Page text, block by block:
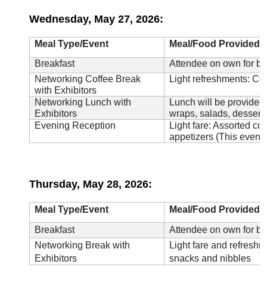
Wednesday, May 27, 2026:
Meal Type/Event
Meal/Food Provided
Breakfast
Attendee on own for
Networking Coffee Break
with Exhibitors
Light refreshments:
Networking Lunch with
Exhibitors
Lunch will be
wraps, salads,
Evening Reception
Light fare: Assorted
appetizers (This event
Thursday, May 28, 2026:
Meal Type/Event
Meal/Food Provided
Breakfast
Attendee on own for
Networking Break with
Exhibitors
Light fare and
snacks and nibbles